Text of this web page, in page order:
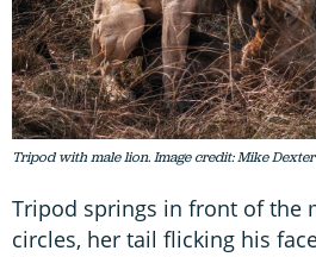
Tripod with male lion. Image credit: Mike Dexter
Tripod springs in front of the
circles, her tail flicking his